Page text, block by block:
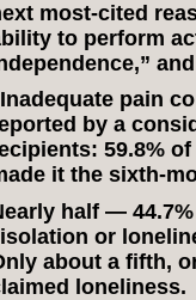
most-cited
to perform
pain
by a
59.8%
it the sixth-
half —
or
about a fifth,
loneliness.